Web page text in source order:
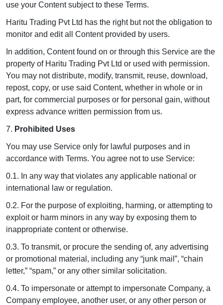
use your Content subject to these Terms.
Haritu Trading Pvt Ltd has the right but not the obligation to
monitor and edit all Content provided by users.
In addition, Content found on or through this Service are the
property of Haritu Trading Pvt Ltd or used with permission.
You may not distribute, modify, transmit, reuse, download,
repost, copy, or use said Content, whether in whole or in
part, for commercial purposes or for personal gain, without
express advance written permission from us.
7. Prohibited Uses
You may use Service only for lawful purposes and in
accordance with Terms. You agree not to use Service:
0.1. In any way that violates any applicable national or
international law or regulation.
0.2. For the purpose of exploiting, harming, or attempting to
exploit or harm minors in any way by exposing them to
inappropriate content or otherwise.
0.3. To transmit, or procure the sending of, any advertising
or promotional material, including any “junk mail”, “chain
letter,” “spam,” or any other similar solicitation.
0.4. To impersonate or attempt to impersonate Company, a
Company employee, another user, or any other person or